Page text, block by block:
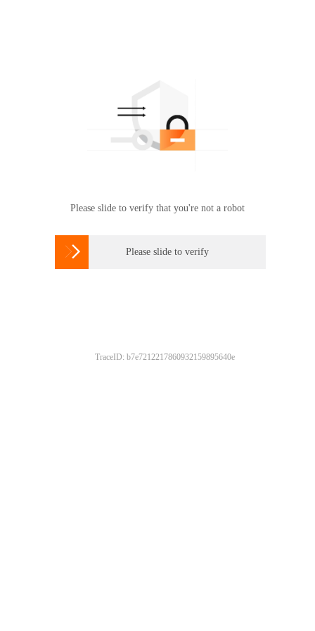
Please slide to verify that you're not a robot
 Please slide to verify
TraceID: b7e7212217860932159895640e